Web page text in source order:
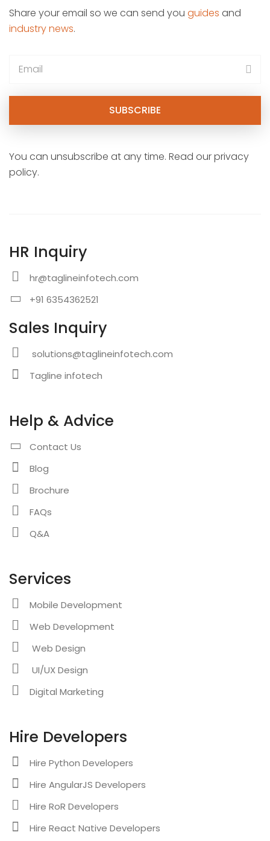
Share your email so we can send you guides and
industry news.
You can unsubscribe at any time. Read our privacy
policy.
HR Inquiry
hr@taglineinfotech.com
+91 6354362521
Sales Inquiry
solutions@taglineinfotech.com
Tagline infotech
Help & Advice
Contact Us
Blog
Brochure
FAQs
Q&A
Services
Mobile Development
Web Development
Web Design
UI/UX Design
Digital Marketing
Hire Developers
Hire Python Developers
Hire AngularJS Developers
Hire RoR Developers
Hire React Native Developers